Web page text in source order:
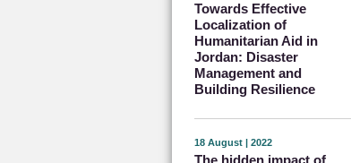
Towards Effective
Localization of
Humanitarian Aid in
Jordan: Disaster
Management and
Building Resilience
18 August | 2022